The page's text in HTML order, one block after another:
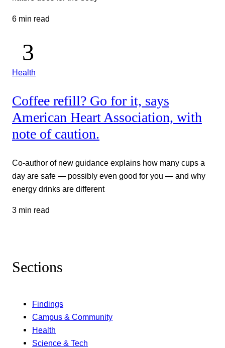
6 min read
Health
Coffee refill? Go for it, says
American Heart Association, with
note of caution.
Co-author of new guidance explains how many cups a
day are safe — possibly even good for you — and why
energy drinks are different
3 min read
Sections
Findings
Campus & Community
Health
Science & Tech